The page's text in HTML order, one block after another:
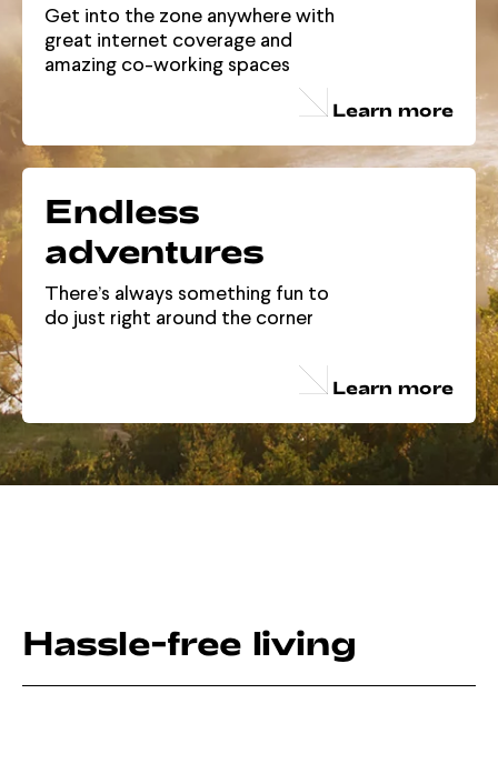
Get into the zone anywhere with
great internet coverage and
amazing co-working spaces
Learn more
Endless
adventures
There’s always something fun to
do just right around the corner
Learn more
Hassle-free living